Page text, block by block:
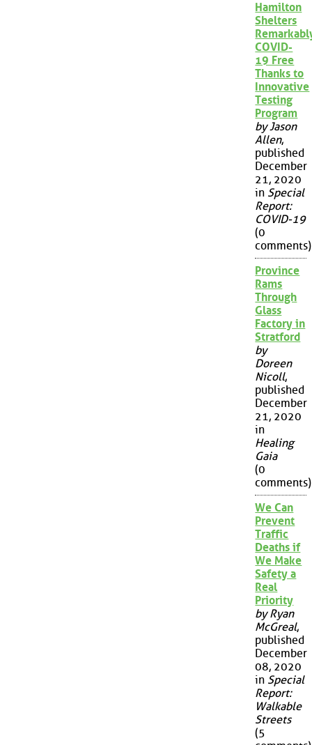
Hamilton
Shelters
COVID-
19 Free
Thanks to
Innovative
Testing
Program
by Jason
Allen,
published
December
21, 2020
in Special
Report:
COVID-19
(0
comments)
Province
Rams
Through
Glass
Factory in
Stratford
by
Doreen
Nicoll,
published
December
21, 2020
in
Healing
Gaia
(0
comments)
We Can
Prevent
Traffic
Deaths if
We Make
Safety a
Real
Priority
by Ryan
McGreal,
published
December
08, 2020
in Special
Report:
Walkable
Streets
(5